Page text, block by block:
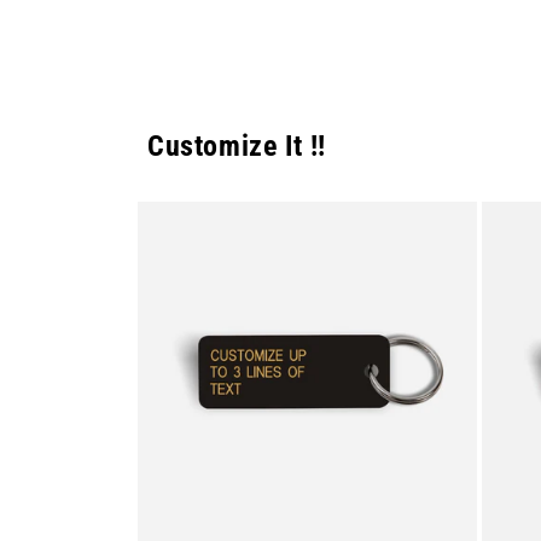
Customize It !!